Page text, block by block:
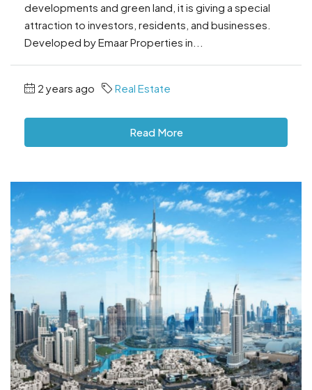
developments and green land, it is giving a special
attraction to investors, residents, and businesses.
Developed by Emaar Properties in...
2 years ago Real Estate
Read More